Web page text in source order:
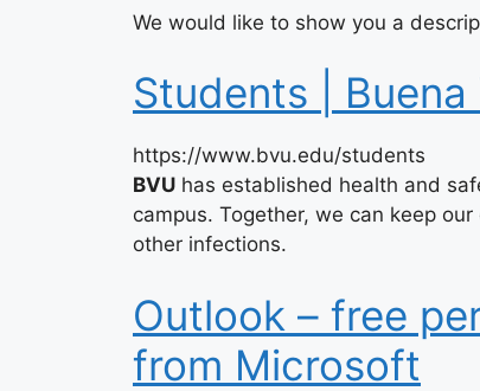
We would like to show you a
Students |
https://www.bvu.edu/students
BVU has established health and
campus. Together, we can keep
other infections.
Outlook – free
from Microsoft